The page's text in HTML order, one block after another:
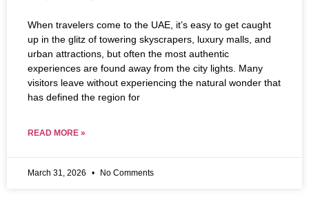
When travelers come to the UAE, it’s easy to get caught
up in the glitz of towering skyscrapers, luxury malls, and
urban attractions, but often the most authentic
experiences are found away from the city lights. Many
visitors leave without experiencing the natural wonder that
has defined the region for
READ MORE »
March 31, 2026 No Comments